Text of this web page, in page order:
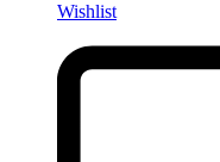
Wishlist